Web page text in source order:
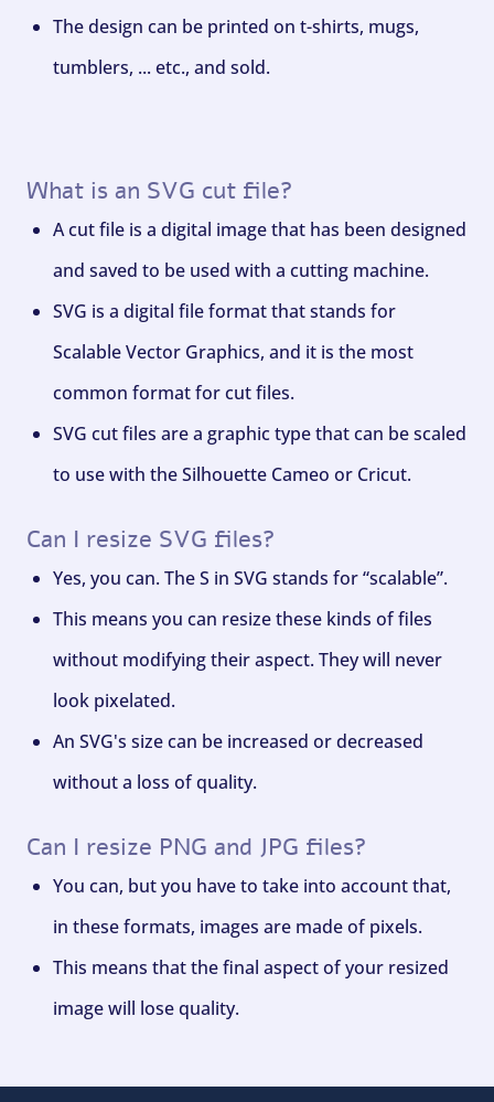
The design can be printed on t-shirts, mugs,
tumblers, ... etc., and sold.
What is an SVG cut file?
A cut file is a digital image that has been designed
and saved to be used with a cutting machine.
SVG is a digital file format that stands for
Scalable Vector Graphics, and it is the most
common format for cut files.
SVG cut files are a graphic type that can be scaled
to use with the Silhouette Cameo or Cricut.
Can I resize SVG files?
Yes, you can. The S in SVG stands for “scalable”.
This means you can resize these kinds of files
without modifying their aspect. They will never
look pixelated.
An SVG's size can be increased or decreased
without a loss of quality.
Can I resize PNG and JPG files?
You can, but you have to take into account that,
in these formats, images are made of pixels.
This means that the final aspect of your resized
image will lose quality.